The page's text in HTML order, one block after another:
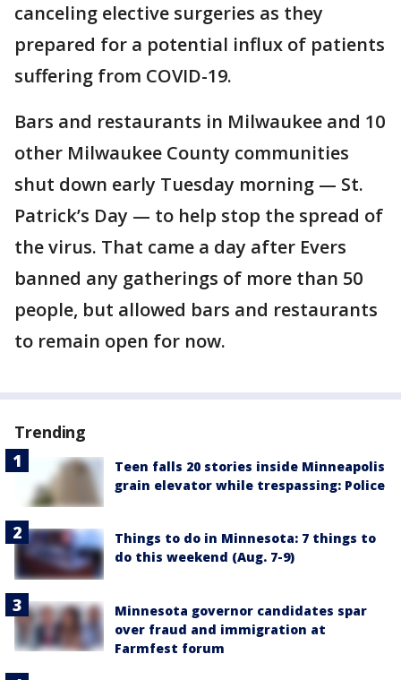
canceling elective surgeries as they
prepared for a potential influx of patients
suffering from COVID-19.
Bars and restaurants in Milwaukee and 10
other Milwaukee County communities
shut down early Tuesday morning — St.
Patrick’s Day — to help stop the spread of
the virus. That came a day after Evers
banned any gatherings of more than 50
people, but allowed bars and restaurants
to remain open for now.
Trending
Teen falls 20 stories inside Minneapolis
grain elevator while trespassing: Police
Things to do in Minnesota: 7 things to
do this weekend (Aug. 7-9)
Minnesota governor candidates spar
over fraud and immigration at
Farmfest forum